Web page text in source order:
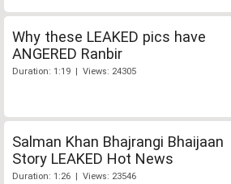
Why these LEAKED pics have
ANGERED Ranbir
Duration: 1:19 | Views: 24305
Salman Khan Bhajrangi Bhaijaan
Story LEAKED Hot News
Duration: 1:26 | Views: 23546